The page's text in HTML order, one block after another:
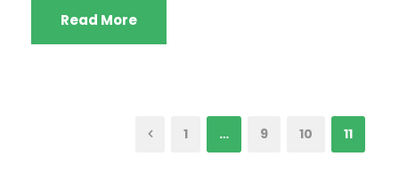
Read More
1 … 9 10 11